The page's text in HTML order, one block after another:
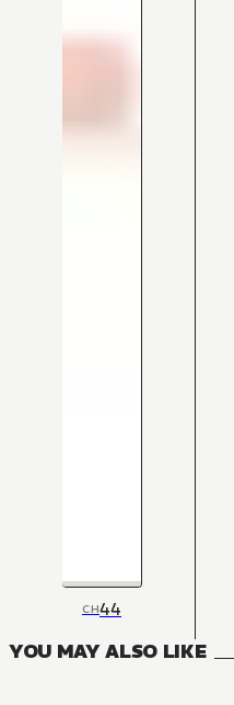
CH44
YOU MAY ALSO LIKE